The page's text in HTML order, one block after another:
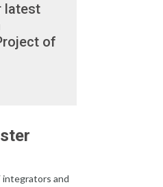
latest
of
and